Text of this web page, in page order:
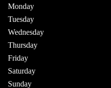
Monday
Tuesday
Wednesday
Thursday
Friday
Saturday
Sunday